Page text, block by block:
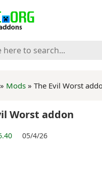
» Mods » The Evil Worst
Worst addon
05/4/26